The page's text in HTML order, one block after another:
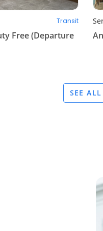
Transit
Free (Departure
SEE ALL